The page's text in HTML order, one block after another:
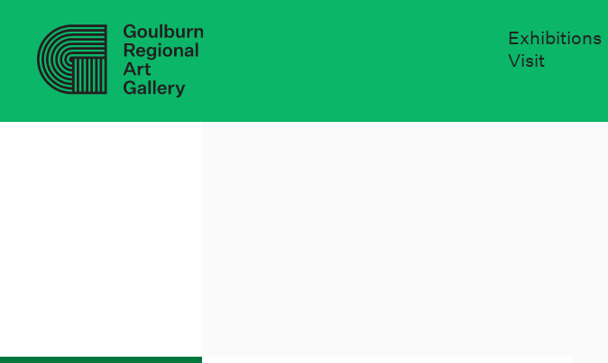
Exhibitions
Visit